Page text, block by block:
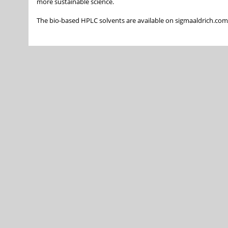
The bio-based HPLC solvents are available on